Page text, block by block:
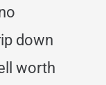
down
worth